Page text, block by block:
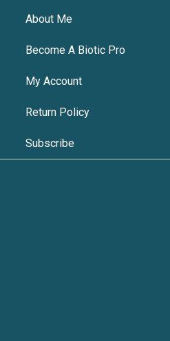
About Me
Become A Biotic Pro
My Account
Return Policy
Subscribe